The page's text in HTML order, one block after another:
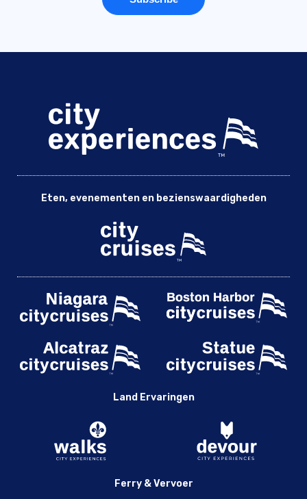
Eten, evenementen en bezienswaardigheden
Land Ervaringen
Ferry & Vervoer